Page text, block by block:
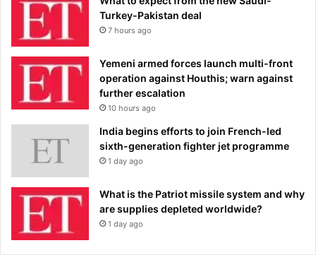
Turkey-Pakistan deal
7 hours ago
Yemeni armed forces launch multi-front
operation against Houthis; warn against
further escalation
10 hours ago
India begins efforts to join French-led
sixth-generation fighter jet programme
1 day ago
What is the Patriot missile system and why
are supplies depleted worldwide?
1 day ago